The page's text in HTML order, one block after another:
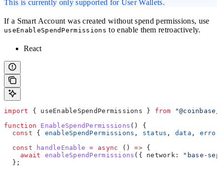
This is currently only supported for User Wallets.
If a Smart Account was created without spend permissions, use
useEnableSpendPermissions to enable them retroactively.
React
import { useEnableSpendPermissions } from
function EnableSpendPermissions () {
  const
{ enableSpendPermissions , status , data , error
  const
handleEnable = async () => {
    await
enableSpendPermissions ({ network:
"base-
  };